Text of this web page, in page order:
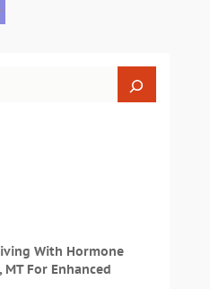
With Hormone
For Enhanced